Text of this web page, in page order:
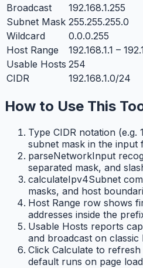
Broadcast
192.168.1.255
Subnet Mask 255.255.255.0
Wildcard
0.0.0.255
Host Range
192.168.1.1 –
Usable Hosts 254
CIDR
192.168.1.0/24
How to Use This
Type CIDR notation (e.g.
subnet mask in the input
parseNetworkInput
separated mask, and
calculateIpv4Subnet
masks, and host
Host Range row shows
addresses inside the
Usable Hosts reports
and broadcast on classic
Click Calculate to refresh
default runs on page